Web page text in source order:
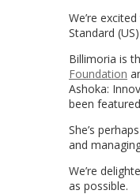
We’re
Standard
Billimoria is
Foundation
Ashoka:
been
She’s
and
We’re
as possible.